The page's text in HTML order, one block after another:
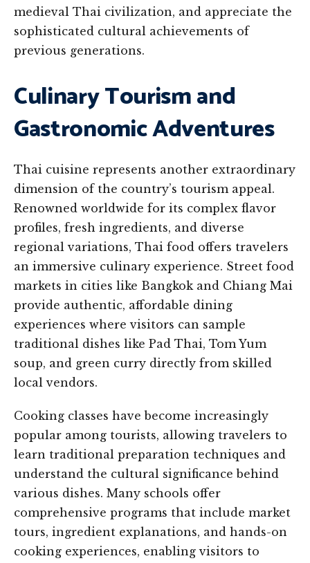
medieval Thai civilization, and appreciate the
sophisticated cultural achievements of
previous generations.
Culinary Tourism and
Gastronomic Adventures
Thai cuisine represents another extraordinary
dimension of the country’s tourism appeal.
Renowned worldwide for its complex flavor
profiles, fresh ingredients, and diverse
regional variations, Thai food offers travelers
an immersive culinary experience. Street food
markets in cities like Bangkok and Chiang Mai
provide authentic, affordable dining
experiences where visitors can sample
traditional dishes like Pad Thai, Tom Yum
soup, and green curry directly from skilled
local vendors.
Cooking classes have become increasingly
popular among tourists, allowing travelers to
learn traditional preparation techniques and
understand the cultural significance behind
various dishes. Many schools offer
comprehensive programs that include market
tours, ingredient explanations, and hands-on
cooking experiences, enabling visitors to